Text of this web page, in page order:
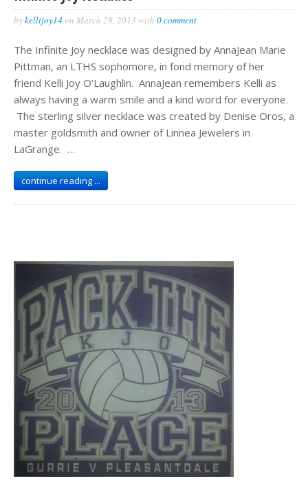
bykellijoy14 on March 28, 2013 with 0 comment
The Infinite Joy necklace was designed by AnnaJean Marie
Pittman, an LTHS sophomore, in fond memory of her
friend Kelli Joy O’Laughlin. AnnaJean remembers Kelli as
always having a warm smile and a kind word for everyone.
The sterling silver necklace was created by Denise Oros, a
master goldsmith and owner of Linnea Jewelers in
LaGrange. …
continue reading ...